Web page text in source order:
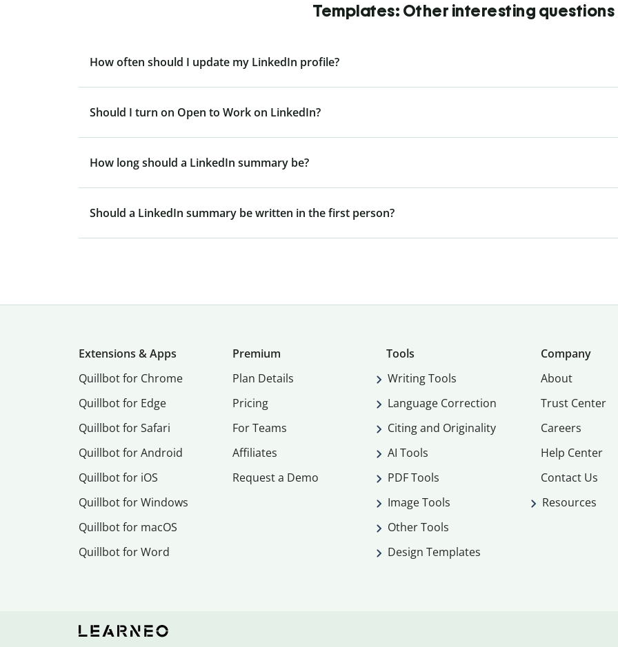
Templates: Other interesting questions
How often should I update my LinkedIn profile?
Should I turn on Open to Work on LinkedIn?
How long should a LinkedIn summary be?
Should a LinkedIn summary be written in the first person?
Extensions & Apps
Quillbot for Chrome
Quillbot for Edge
Quillbot for Safari
Quillbot for Android
Quillbot for iOS
Quillbot for Windows
Quillbot for macOS
Quillbot for Word
Premium
Plan Details
Pricing
For Teams
Affiliates
Request a Demo
Tools
Writing Tools
Language Correction
Citing and Originality
AI Tools
PDF Tools
Image Tools
Other Tools
Design Templates
Company
About
Trust Center
Careers
Help Center
Contact Us
Resources